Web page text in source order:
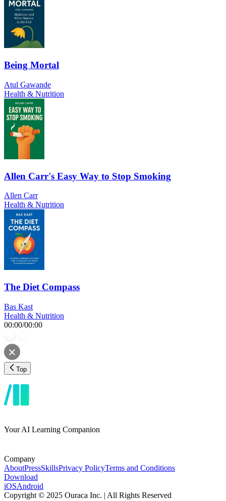
Being Mortal
Atul Gawande
Health & Nutrition
Allen Carr's Easy Way to Stop Smoking
Allen Carr
Health & Nutrition
The Diet Compass
Bas Kast
Health & Nutrition
00:00/00:00
Top
Your AI Learning Companion
Company
AboutPressSkillsPrivacy PolicyTerms and Conditions
Download
iOSAndroid
Copyright © 2025 Ouraca Inc. | All Rights Reserved